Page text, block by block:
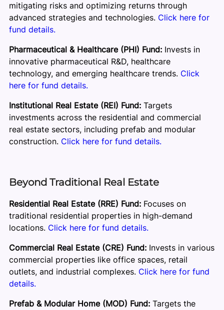
mitigating risks and optimizing returns through
advanced strategies and technologies. Click here for
fund details.
Pharmaceutical & Healthcare (PHI) Fund: Invests in
innovative pharmaceutical R&D, healthcare
technology, and emerging healthcare trends. Click
here for fund details.
Institutional Real Estate (REI) Fund: Targets
investments across the residential and commercial
real estate sectors, including prefab and modular
construction. Click here for fund details.
Beyond Traditional Real Estate
Residential Real Estate (RRE) Fund: Focuses on
traditional residential properties in high-demand
locations. Click here for fund details.
Commercial Real Estate (CRE) Fund: Invests in various
commercial properties like office spaces, retail
outlets, and industrial complexes. Click here for fund
details.
Prefab & Modular Home (MOD) Fund: Targets the